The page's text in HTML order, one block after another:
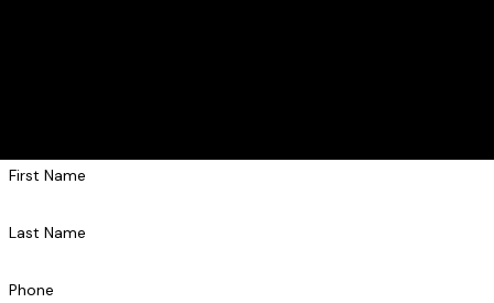
First Name
Last Name
Phone